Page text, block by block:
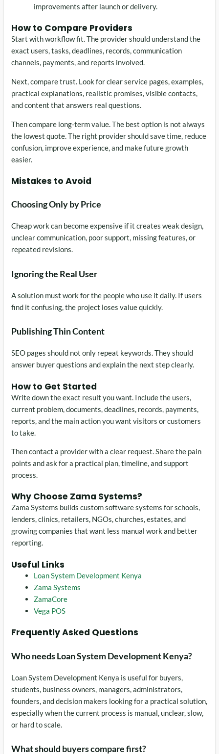
improvements after launch or delivery.
How to Compare Providers
Start with workflow fit. The provider should understand the
exact users, tasks, deadlines, records, communication
channels, payments, and reports involved.
Next, compare trust. Look for clear service pages, examples,
practical explanations, realistic promises, visible contacts,
and content that answers real questions.
Then compare long-term value. The best option is not always
the lowest quote. The right provider should save time, reduce
confusion, improve experience, and make future growth
easier.
Mistakes to Avoid
Choosing Only by Price
Cheap work can become expensive if it creates weak design,
unclear communication, poor support, missing features, or
repeated revisions.
Ignoring the Real User
A solution must work for the people who use it daily. If users
find it confusing, the project loses value quickly.
Publishing Thin Content
SEO pages should not only repeat keywords. They should
answer buyer questions and explain the next step clearly.
How to Get Started
Write down the exact result you want. Include the users,
current problem, documents, deadlines, records, payments,
reports, and the main action you want visitors or customers
to take.
Then contact a provider with a clear request. Share the pain
points and ask for a practical plan, timeline, and support
process.
Why Choose Zama Systems?
Zama Systems builds custom software systems for schools,
lenders, clinics, retailers, NGOs, churches, estates, and
growing companies that want less manual work and better
reporting.
Useful Links
Loan System Development Kenya
Zama Systems
ZamaCore
Vega POS
Frequently Asked Questions
Who needs Loan System Development Kenya?
Loan System Development Kenya is useful for buyers,
students, business owners, managers, administrators,
founders, and decision makers looking for a practical solution,
especially when the current process is manual, unclear, slow,
or hard to scale.
What should buyers compare first?